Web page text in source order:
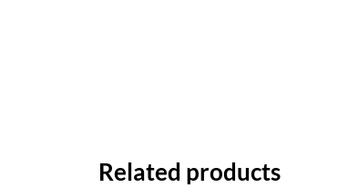
Related products